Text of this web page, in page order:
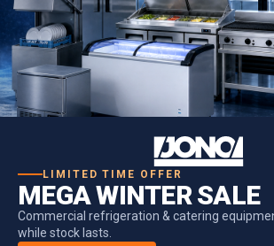
LIMITED TIME OFFER
MEGA WINTER SALE
Commercial refrigeration & catering
while stock lasts.